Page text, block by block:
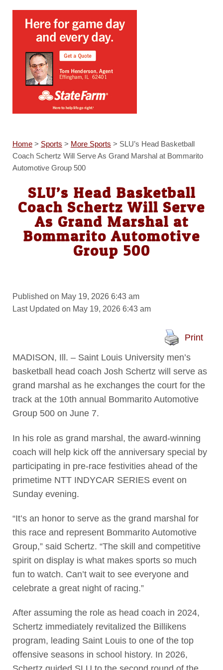
Home> Sports > More Sports > SLU’s Head Basketball
Coach Schertz Will Serve As Grand Marshal at Bommarito
Automotive Group 500
SLU’s Head Basketball
Coach Schertz Will Serve
As Grand Marshal at
Bommarito Automotive
Group 500
Published on May 19, 2026 6:43 am
Last Updated on May 19, 2026 6:43 am
Print
MADISON, Ill. – Saint Louis University men’s
basketball head coach Josh Schertz will serve as
grand marshal as he exchanges the court for the
track at the 10th annual Bommarito Automotive
Group 500 on June 7.
In his role as grand marshal, the award-winning
coach will help kick off the anniversary special by
participating in pre-race festivities ahead of the
primetime NTT INDYCAR SERIES event on
Sunday evening.
“It’s an honor to serve as the grand marshal for
this race and represent Bommarito Automotive
Group,” said Schertz. “The skill and competitive
spirit on display is what makes sports so much
fun to watch. Can’t wait to see everyone and
celebrate a great night of racing.”
After assuming the role as head coach in 2024,
Schertz immediately revitalized the Billikens
program, leading Saint Louis to one of the top
offensive seasons in school history. In 2026,